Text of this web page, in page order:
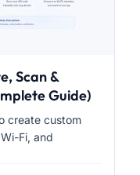
Scan &
Guide)
create custom
Fi, and